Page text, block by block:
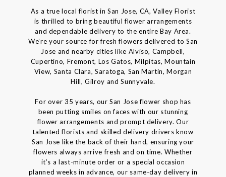
As a true local florist in San Jose, CA, Valley Florist
is thrilled to bring beautiful flower arrangements
and dependable delivery to the entire Bay Area.
We’re your source for fresh flowers delivered to San
Jose and nearby cities like Alviso, Campbell,
Cupertino, Fremont, Los Gatos, Milpitas, Mountain
View, Santa Clara, Saratoga, San Martin, Morgan
Hill, Gilroy and Sunnyvale.
For over 35 years, our San Jose flower shop has
been putting smiles on faces with our stunning
flower arrangements and prompt delivery. Our
talented florists and skilled delivery drivers know
San Jose like the back of their hand, ensuring your
flowers always arrive fresh and on time. Whether
it’s a last-minute order or a special occasion
planned weeks in advance, our same-day delivery in